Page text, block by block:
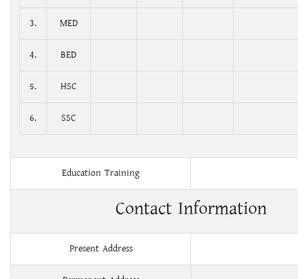
3. MED
4. BED
5. HSC
6. SSC
Education Training
Contact Information
Present Address